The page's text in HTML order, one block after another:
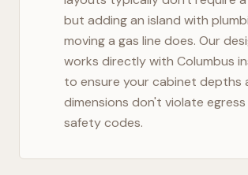
but adding an island with
moving a gas line does. Our
works directly with Columbus
to ensure your cabinet depths
dimensions don't violate
safety codes.